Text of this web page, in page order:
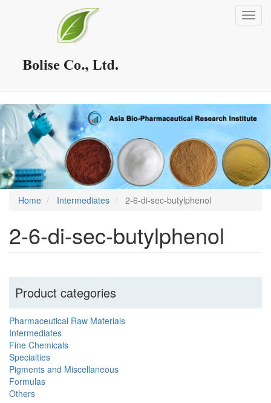
Home Intermediates 2-6-di-sec-butylphenol
2-6-di-sec-butylphenol
Product categories
Pharmaceutical Raw Materials
Intermediates
Fine Chemicals
Specialties
Pigments and Miscellaneous
Formulas
Others